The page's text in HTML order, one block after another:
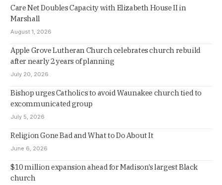
Care Net Doubles Capacity with Elizabeth House II in
Marshall
August 1, 2026
Apple Grove Lutheran Church celebrates church rebuild
after nearly 2 years of planning
July 20, 2026
Bishop urges Catholics to avoid Waunakee church tied to
excommunicated group
July 5, 2026
Religion Gone Bad and What to Do About It
June 6, 2026
$10 million expansion ahead for Madison’s largest Black
church